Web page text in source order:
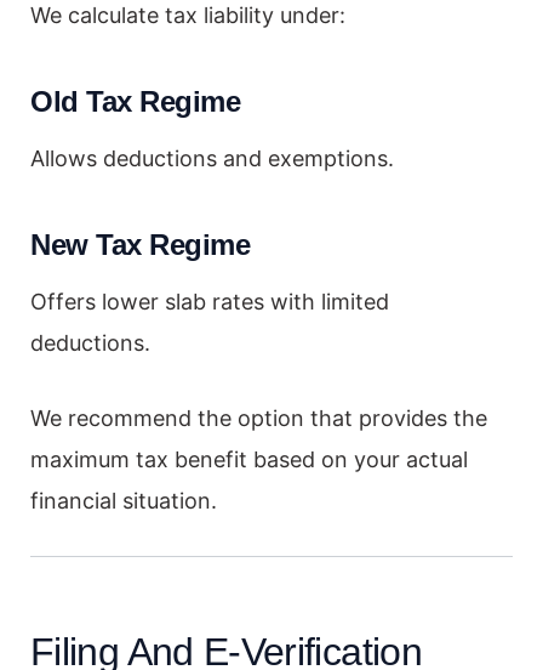
We calculate tax liability under:
Old Tax Regime
Allows deductions and exemptions.
New Tax Regime
Offers lower slab rates with limited
deductions.
We recommend the option that provides the
maximum tax benefit based on your actual
financial situation.
Filing And E-Verification